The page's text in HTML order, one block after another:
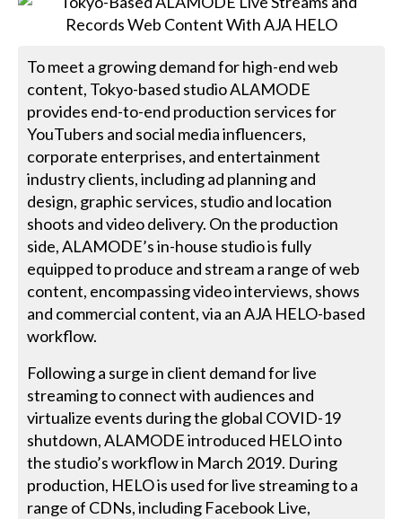
To meet a growing demand for high-end web
content, Tokyo-based studio ALAMODE
provides end-to-end production services for
YouTubers and social media influencers,
corporate enterprises, and entertainment
industry clients, including ad planning and
design, graphic services, studio and location
shoots and video delivery. On the production
side, ALAMODE’s in-house studio is fully
equipped to produce and stream a range of web
content, encompassing video interviews, shows
and commercial content, via an AJA HELO-based
workflow.
Following a surge in client demand for live
streaming to connect with audiences and
virtualize events during the global COVID-19
shutdown, ALAMODE introduced HELO into
the studio’s workflow in March 2019. During
production, HELO is used for live streaming to a
range of CDNs, including Facebook Live,